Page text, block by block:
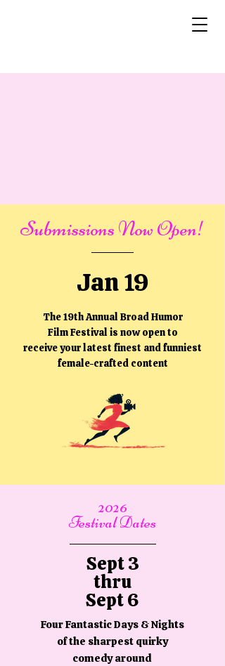
Submissions Now Open!
Jan 19
The 19th Annual Broad Humor
Film Festival is now open to
receive your latest finest and funniest
female-crafted content
2026
Festival Dates
Sept 3
thru
Sept 6
Four Fantastic Days & Nights
of the sharpest quirky
comedy around